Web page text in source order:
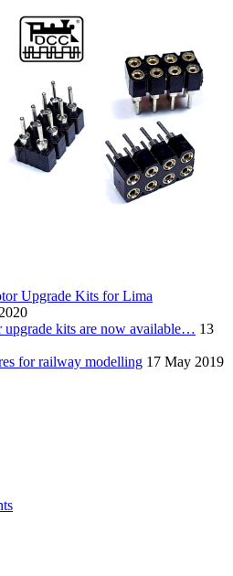
Upgrade Kits for Lima
kits are now available… 13
for railway modelling 17 May 2019